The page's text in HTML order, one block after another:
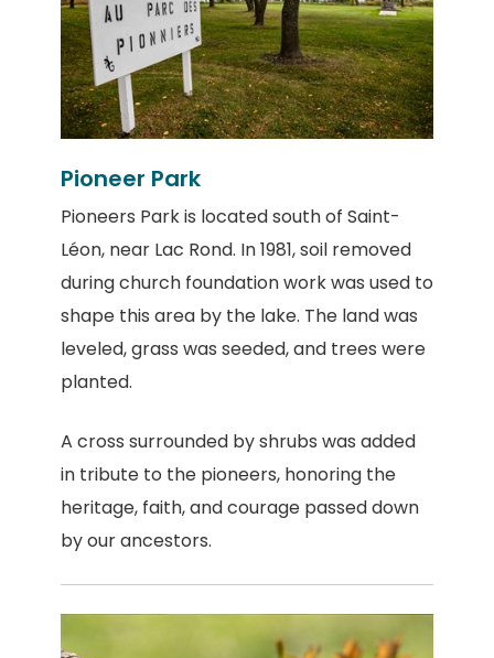
Pioneer Park
Pioneers Park is located south of Saint-
Léon, near Lac Rond. In 1981, soil removed
during church foundation work was used to
shape this area by the lake. The land was
leveled, grass was seeded, and trees were
planted.
A cross surrounded by shrubs was added
in tribute to the pioneers, honoring the
heritage, faith, and courage passed down
by our ancestors.